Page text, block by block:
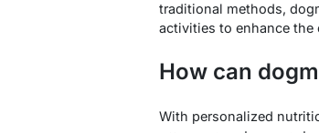
traditional methods,
activities to enhance
How can
With personalized